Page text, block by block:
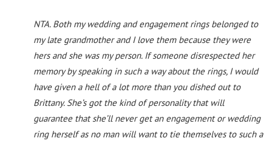
NTA. Both my wedding and engagement rings belonged to
my late grandmother and I love them because they were
hers and she was my person. If someone disrespected her
memory by speaking in such a way about the rings, I would
have given a hell of a lot more than you dished out to
Brittany. She’s got the kind of personality that will
guarantee that she’ll never get an engagement or wedding
ring herself as no man will want to tie themselves to such a